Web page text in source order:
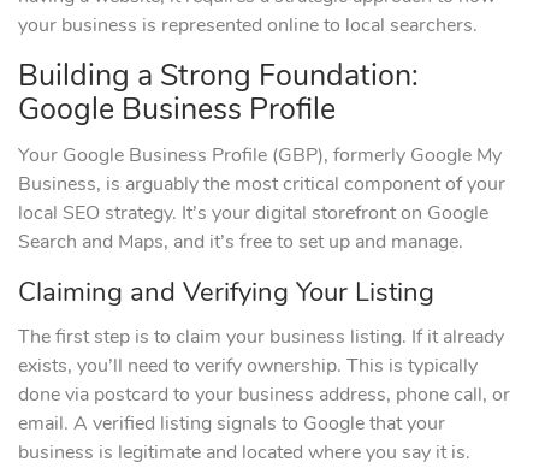
your business is represented online to local searchers.
Building a Strong Foundation:
Google Business Profile
Your Google Business Profile (GBP), formerly Google My
Business, is arguably the most critical component of your
local SEO strategy. It’s your digital storefront on Google
Search and Maps, and it’s free to set up and manage.
Claiming and Verifying Your Listing
The first step is to claim your business listing. If it already
exists, you’ll need to verify ownership. This is typically
done via postcard to your business address, phone call, or
email. A verified listing signals to Google that your
business is legitimate and located where you say it is.